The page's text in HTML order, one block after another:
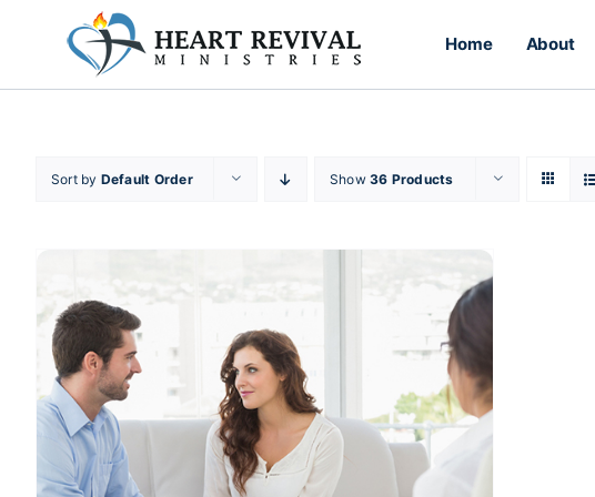
Home About
Sort by Default Order Show36 Products